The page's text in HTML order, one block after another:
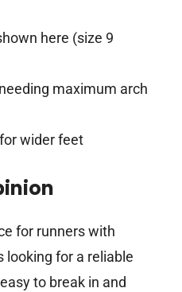
here (size 9
maximum arch
wider feet
for runners with
looking for a reliable
to break in and